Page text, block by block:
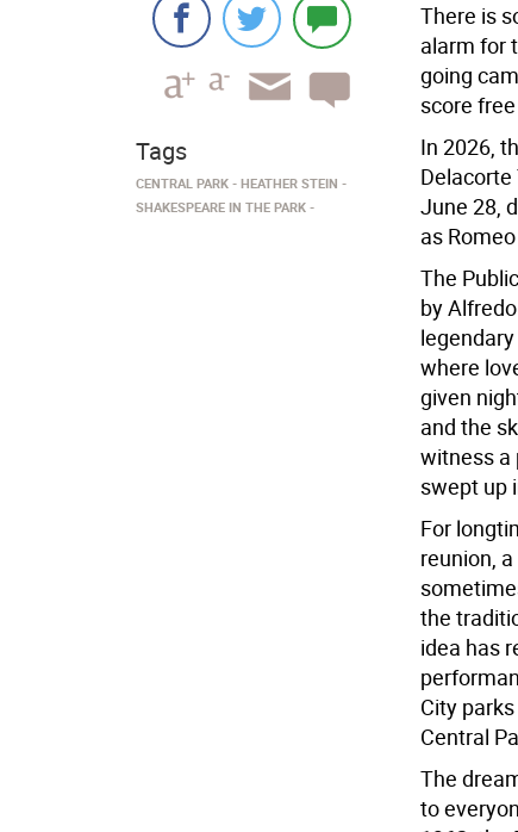
There is
alarm for
going
score
In 2026,
June 28,
as
The
by
where
given
and the
witness a
swept up
For
reunion,
the
idea has
City
Central
The
to
Tags
CENTRAL PARK
HEATHER STEIN
SHAKESPEARE IN THE PARK